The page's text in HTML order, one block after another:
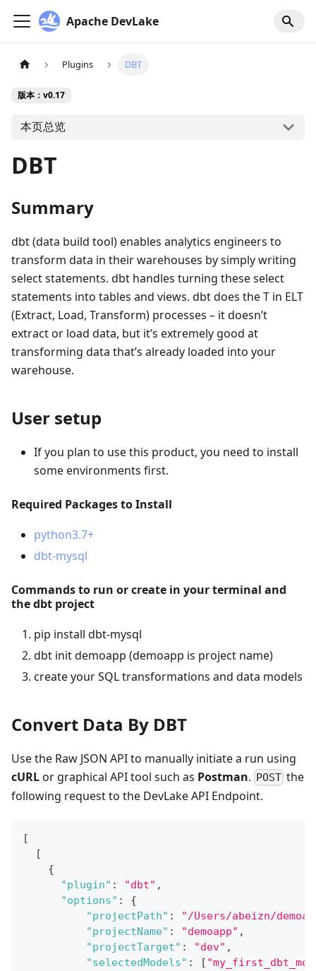
Apache DevLake
Plugins DBT
版本：v0.17
本页总览
DBT
Summary
dbt (data build tool) enables analytics engineers to
transform data in their warehouses by simply writing
select statements. dbt handles turning these select
statements into tables and views. dbt does the T in ELT
(Extract, Load, Transform) processes – it doesn’t
extract or load data, but it’s extremely good at
transforming data that’s already loaded into your
warehouse.
User setup
If you plan to use this product, you need to install
some environments first.
Required Packages to Install
python3.7+
dbt-mysql
Commands to run or create in your terminal and
the dbt project
pip install dbt-mysql
dbt init demoapp (demoapp is project name)
create your SQL transformations and data models
Convert Data By DBT
Use the Raw JSON API to manually initiate a run using
cURLor graphical API tool such as Postman. POST the
following request to the DevLake API Endpoint.
[
[
{
"plugin" : "dbt" ,
"options" :
{
"projectPath" :
"/Users/abeizn/
"projectName" : "demoapp" ,
"projectTarget" : "dev" ,
"selectedModels" : [